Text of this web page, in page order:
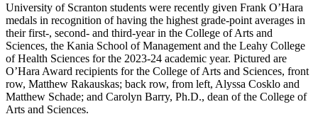
University of Scranton students were recently given Frank O’Hara
medals in recognition of having the highest grade-point averages in
their first-, second- and third-year in the College of Arts and
Sciences, the Kania School of Management and the Leahy College
of Health Sciences for the 2023-24 academic year. Pictured are
O’Hara Award recipients for the College of Arts and Sciences, front
row, Matthew Rakauskas; back row, from left, Alyssa Cosklo and
Matthew Schade; and Carolyn Barry, Ph.D., dean of the College of
Arts and Sciences.